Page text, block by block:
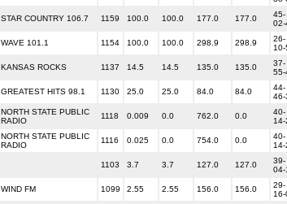
STAR COUNTRY 106.7 1159 100.0 100.0 177.0 177.0
45-
02-
WAVE 101.1 1154 100.0 100.0 298.9 298.9
26-
10-
KANSAS ROCKS 1137 14.5 14.5 135.0 135.0
37-
55-
GREATEST HITS 98.1 1130 25.0 25.0 84.0 84.0
44-
46-
NORTH STATE PUBLIC
RADIO
1118 0.009 0.0 762.0 0.0
40-
14-
NORTH STATE PUBLIC
RADIO
1116 0.025 0.0 754.0 0.0
40-
14-
1103 3.7 3.7 127.0 127.0
39-
04-
WIND FM 1099 2.55 2.55 156.0 156.0
29-
16-